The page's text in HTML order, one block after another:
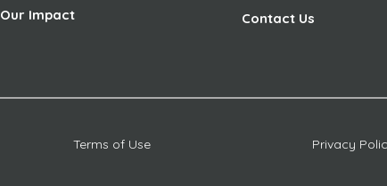
Our Impact Contact Us
Terms of Use Privacy